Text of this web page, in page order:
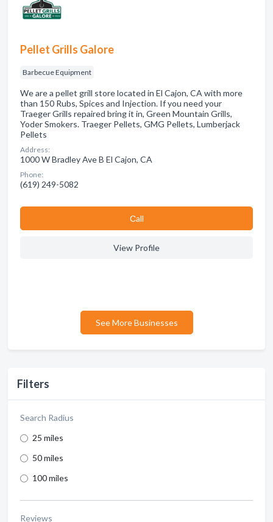
Filters
Search Radius
25 miles
50 miles
100 miles
Reviews
Pellet Grills Galore
Barbecue Equipment
We are a pellet grill store located in El Cajon, CA with more
than 150 Rubs, Spices and Injection. If you need your
Traeger Grills repaired bring it in, Green Mountain Grills,
Yoder Smokers. Traeger Pellets, GMG Pellets, Lumberjack
Pellets
Address:
1000 W Bradley Ave B El Cajon, CA
Phone:
(619) 249-5082
Сall
View Profile
See More Businesses